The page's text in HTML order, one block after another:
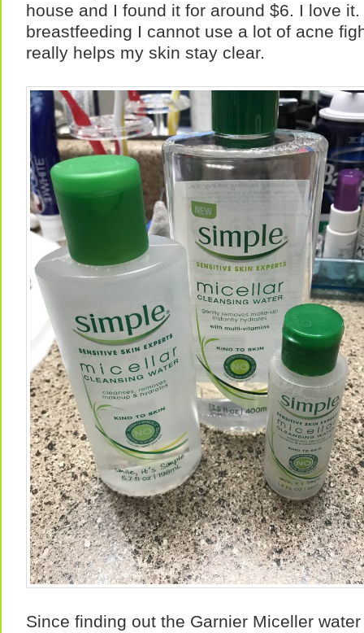
house and I found it for around $6. I love
breastfeeding I cannot use a lot of acne
really helps my skin stay clear.
Since finding out the Garnier Miceller